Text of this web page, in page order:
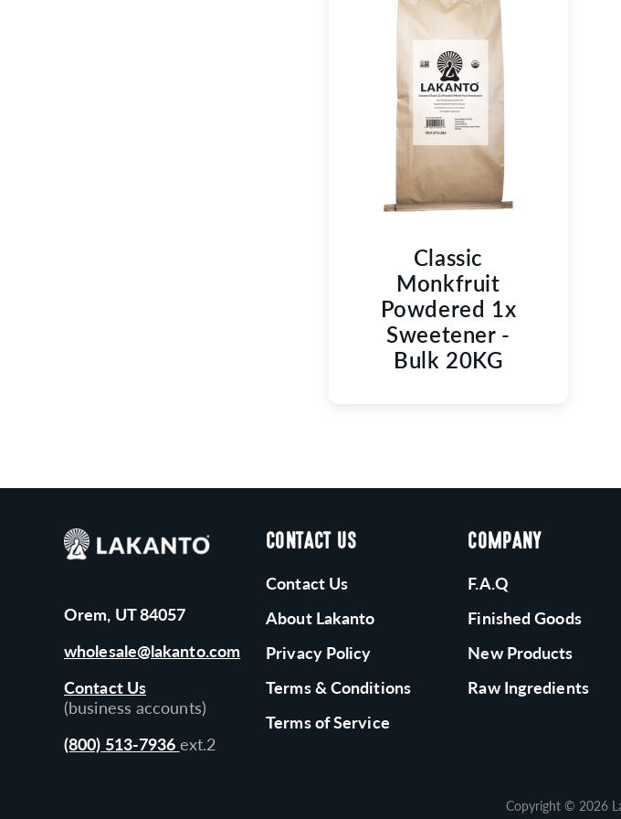
T
I
O
N
:
Classic
Monkfruit
Powdered 1x
Sweetener -
Bulk 20KG
Orem, UT 84057
wholesale@lakanto.com
Contact Us
(business accounts)
(800) 513-7936 ext.2
CONTACT US
Contact Us
About Lakanto
Privacy Policy
Terms & Conditions
Terms of Service
COMPANY
F.A.Q
Finished Goods
New Products
Raw Ingredients
Copyright © 2026